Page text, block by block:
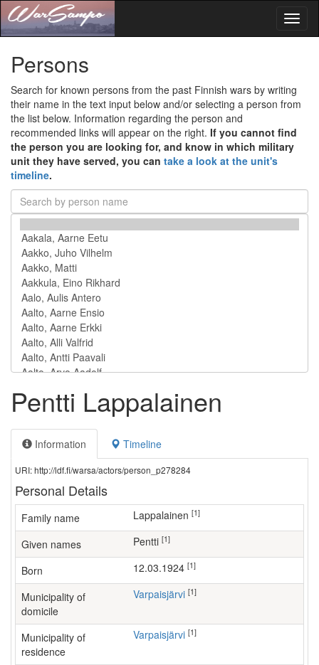
Persons
Search for known persons from the past Finnish wars by writing
their name in the text input below and/or selecting a person from
the list below. Information regarding the person and
recommended links will appear on the right. If you cannot find
the person you are looking for, and know in which military
unit they have served, you can take a look at the unit's
timeline.
Pentti Lappalainen
Information Timeline
URI: http://ldf.fi/warsa/actors/person_p278284
Personal Details
Family name Lappalainen [1]
Given names Pentti [1]
Born 12.03.1924 [1]
Municipality of
domicile
Varpaisjärvi [1]
Municipality of
residence
Varpaisjärvi [1]